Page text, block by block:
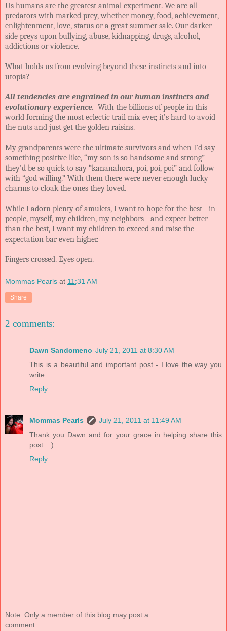
Us humans are the greatest animal experiment. We are all
predators with marked prey, whether money, food, achievement,
enlightenment, love, status or a great summer sale. Our darker
side preys upon bullying, abuse, kidnapping, drugs, alcohol,
addictions or violence.
What holds us from evolving beyond these instincts and into
utopia?
All tendencies are engrained in our human instincts and
evolutionary experience. With the billions of people in this
world forming the most eclectic trail mix ever, it’s hard to avoid
the nuts and just get the golden raisins.
My grandparents were the ultimate survivors and when I’d say
something positive like, “my son is so handsome and strong”
they’d be so quick to say “kananahora, poi, poi, poi” and follow
with “god willing.” With them there were never enough lucky
charms to cloak the ones they loved.
While I adorn plenty of amulets, I want to hope for the best - in
people, myself, my children, my neighbors - and expect better
than the best, I want my children to exceed and raise the
expectation bar even higher.
Fingers crossed. Eyes open.
Mommas Pearls at 11:31 AM
Share
2 comments:
Dawn Sandomeno July 21, 2011 at 8:30 AM
This is a beautiful and important post - I love the way you
write.
Reply
Mommas Pearls
July 21, 2011 at 11:49 AM
Thank you Dawn and for your grace in helping share this
post...:)
Reply
Note: Only a member of this blog may post a
comment.